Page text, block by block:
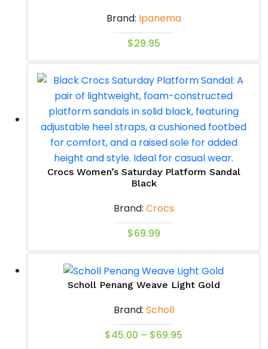
Brand: Ipanema
$29.95This
has
multiple
variants.
The
options
may
be
the
product
Crocs Women’s Saturday Platform Sandal
Black
Brand: Crocs
$69.99This
multiple
The
may
Scholl Penang Weave Light Gold
Brand: Scholl
$45.00 – $69.95